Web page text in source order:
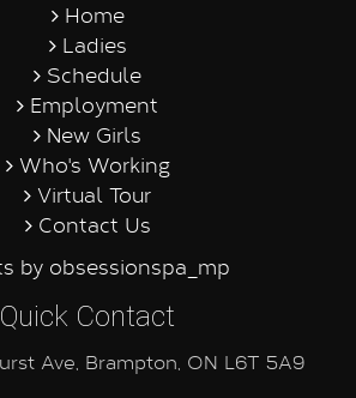
Home
Ladies
Schedule
Employment
New Girls
Who's Working
Virtual Tour
Contact Us
by obsessionspa_mp
Quick Contact
Ave, Brampton, ON L6T 5A9